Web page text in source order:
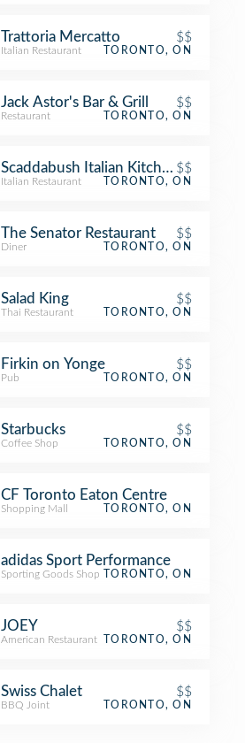
Trattoria Mercatto $$
Italian Restaurant TORONTO, ON
Jack Astor's Bar & Grill $$
Restaurant TORONTO, ON
Scaddabush Italian Kitchen & Bar
$$
Italian Restaurant TORONTO, ON
The Senator Restaurant $$
Diner TORONTO, ON
Salad King $$
Thai Restaurant TORONTO, ON
Firkin on Yonge $$
Pub TORONTO, ON
Starbucks $$
Coffee Shop TORONTO, ON
CF Toronto Eaton Centre
Shopping Mall TORONTO, ON
adidas Sport Performance
Sporting Goods Shop TORONTO, ON
JOEY $$
American Restaurant TORONTO, ON
Swiss Chalet $$
BBQ Joint TORONTO, ON